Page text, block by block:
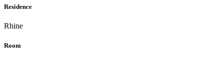
Residence
Rhine
Room